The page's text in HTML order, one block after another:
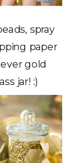
spray
paper
gold
jar! :)